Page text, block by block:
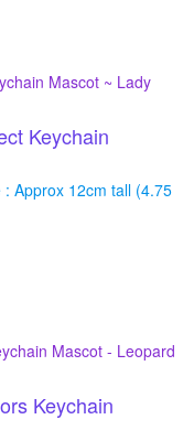
Keychain
: Approx 12cm tall (4.75
Keychain